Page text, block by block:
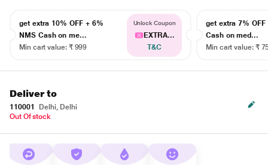
get extra 10% OFF + 6%
NMS Cash on me...
Min cart value: ₹ 999
Unlock Coupon
EXTRA...
T&C
get extra 7% OFF
Cash on med...
Min cart value: ₹
Deliver to
110001
Delhi, Delhi
Out Of stock